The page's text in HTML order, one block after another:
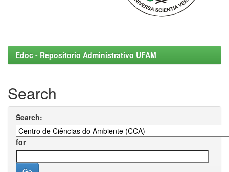
Edoc - Repositorio Administrativo UFAM
Search
Search:
for